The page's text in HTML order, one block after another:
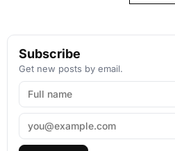
Subscribe
Get new posts by email.